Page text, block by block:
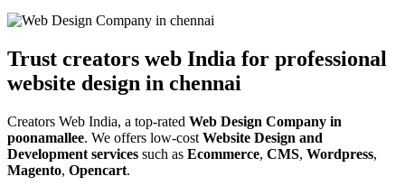
Trust creators web India for professional
website design in chennai
Creators Web India, a top-rated Web Design Company in
poonamallee. We offers low-cost Website Design and
Development services such as Ecommerce, CMS, Wordpress,
Magento, Opencart.